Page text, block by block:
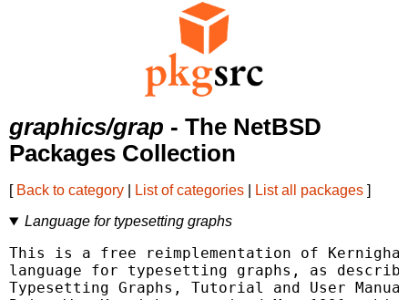
graphics/grap - The NetBSD
Packages Collection
[ Back to category List of categories List all packages ]
Language for typesetting graphs
This is a free reimplementation of
language for typesetting graphs, as
Typesetting Graphs, Tutorial and User